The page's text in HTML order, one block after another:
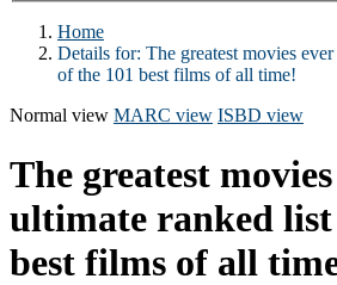
Home
Details for: The greatest movies
of the 101 best films of all time!
Normal view MARC view ISBD view
The greatest
ultimate ranked list
best films of all